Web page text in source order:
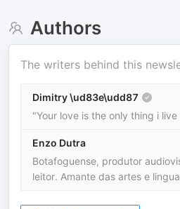
Authors
The writers behind this
Dimitry \ud83e\udd87
"Your love is the only thing i
Enzo Dutra
Botafoguense, produtor
leitor. Amante das artes e